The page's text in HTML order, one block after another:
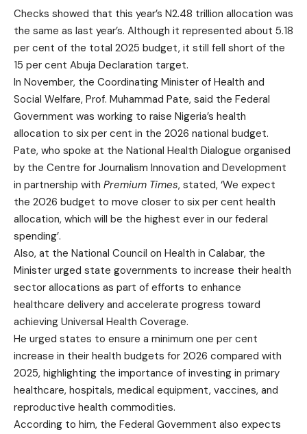
Checks showed that this year’s N2.48 trillion allocation was
the same as last year’s. Although it represented about 5.18
per cent of the total 2025 budget, it still fell short of the
15 per cent Abuja Declaration target.
In November, the Coordinating Minister of Health and
Social Welfare, Prof. Muhammad Pate, said the Federal
Government was working to raise Nigeria’s health
allocation to six per cent in the 2026 national budget.
Pate, who spoke at the National Health Dialogue organised
by the Centre for Journalism Innovation and Development
in partnership with Premium Times, stated, ‘We expect
the 2026 budget to move closer to six per cent health
allocation, which will be the highest ever in our federal
spending’.
Also, at the National Council on Health in Calabar, the
Minister urged state governments to increase their health
sector allocations as part of efforts to enhance
healthcare delivery and accelerate progress toward
achieving Universal Health Coverage.
He urged states to ensure a minimum one per cent
increase in their health budgets for 2026 compared with
2025, highlighting the importance of investing in primary
healthcare, hospitals, medical equipment, vaccines, and
reproductive health commodities.
According to him, the Federal Government also expects